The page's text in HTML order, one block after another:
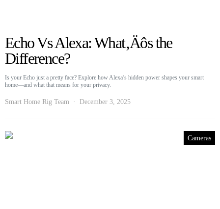
Echo Vs Alexa: What‚Äôs the
Difference?
Is your Echo just a pretty face? Explore how Alexa’s hidden power shapes your smart
home—and what that means for your privacy.
Smart Home Rig Team December 3, 2025
Cameras